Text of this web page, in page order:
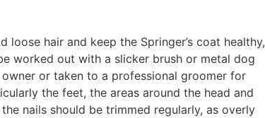
hair and keep the Springer’s coat healthy,
worked out with a slicker brush or metal dog
or taken to a professional groomer for
the feet, the areas around the head and
nails should be trimmed regularly, as overly